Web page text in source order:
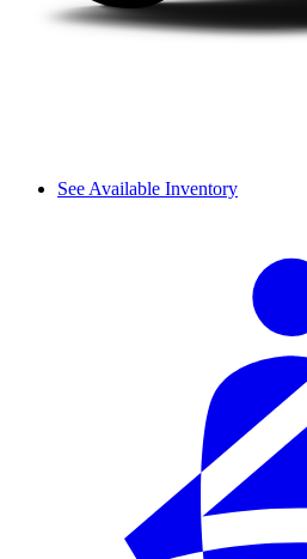
See Available Inventory